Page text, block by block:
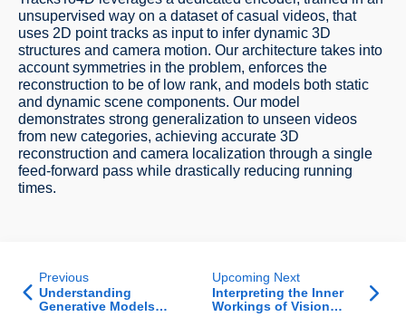
unsupervised way on a dataset of casual videos, that
uses 2D point tracks as input to infer dynamic 3D
structures and camera motion. Our architecture takes into
account symmetries in the problem, enforces the
reconstruction to be of low rank, and models both static
and dynamic scene components. Our model
demonstrates strong generalization to unseen videos
from new categories, achieving accurate 3D
reconstruction and camera localization through a single
feed-forward pass while drastically reducing running
times.
Previous
Understanding
Generative Models
Upcoming Next
Interpreting the Inner
Workings of Vision